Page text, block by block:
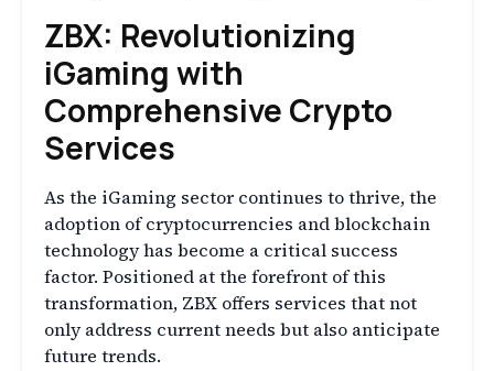
ZBX: Revolutionizing
iGaming with
Comprehensive Crypto
Services
As the iGaming sector continues to thrive, the
adoption of cryptocurrencies and blockchain
technology has become a critical success
factor. Positioned at the forefront of this
transformation, ZBX offers services that not
only address current needs but also anticipate
future trends.